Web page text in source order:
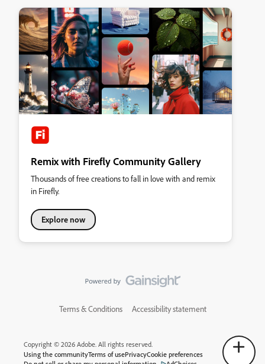
Remix with Firefly Community Gallery
Thousands of free creations to fall in love with and remix
in Firefly.
Explore now
Terms & Conditions Accessibility statement
Copyright © 2026 Adobe. All rights reserved.
Using the communityTerms of usePrivacyCookie preferences